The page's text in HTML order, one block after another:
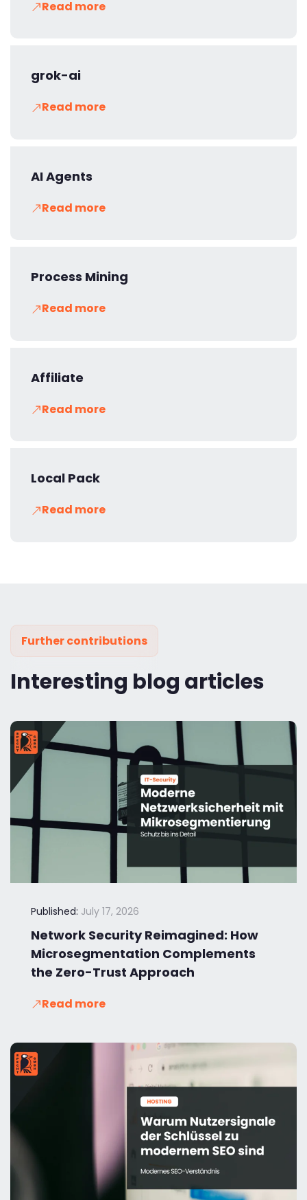
Read more
grok-ai
Read more
AI Agents
Read more
Process Mining
Read more
Affiliate
Read more
Local Pack
Read more
Further contributions
Interesting blog articles
Published: July 17, 2026
Network Security Reimagined: How
Microsegmentation Complements
the Zero-Trust Approach
Read more